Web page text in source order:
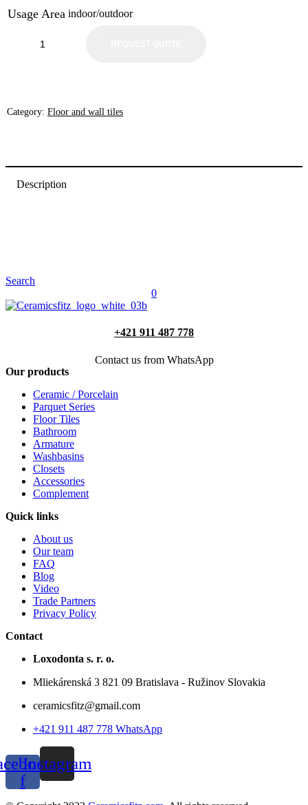
Usage Area indoor/outdoor
Category: Floor and wall tiles
Description
Search
0
+421 911 487 778
Contact us from WhatsApp
Our products
Ceramic / Porcelain
Parquet Series
Floor Tiles
Bathroom
Armature
Washbasins
Closets
Accessories
Complement
Quick links
About us
Our team
FAQ
Blog
Video
Trade Partners
Privacy Policy
Contact
Loxodonta s. r. o.
Mliekárenská 3 821 09 Bratislava - Ružinov Slovakia
ceramicsfitz@gmail.com
+421 911 487 778 WhatsApp
f
Instagram